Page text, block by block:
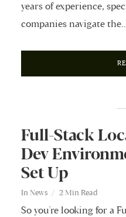
years of experience,
companies navigate the...
Full-Stack
Dev
Set Up
In News 2 Min Read
So you're looking for a